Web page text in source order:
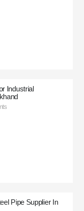
Industrial
Pipe Supplier In